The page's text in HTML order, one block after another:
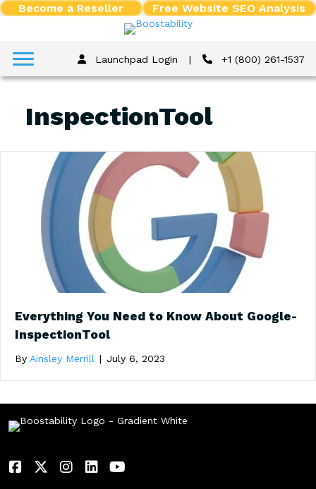
Become a Reseller Free Website SEO Analysis
Launchpad Login | +1 (800) 261-1537
InspectionTool
Everything You Need to Know About Google-
InspectionTool
By Ainsley Merrill | July 6, 2023